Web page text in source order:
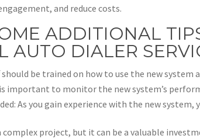
and reduce costs.
ADDITIONAL
AUTO DIALER
should be trained on how to use the new
important to monitor the new system’s
As you gain experience with the new
complex project, but it can be a valuable